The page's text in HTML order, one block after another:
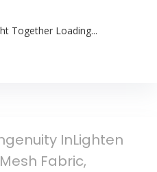
Together Loading...
InLighten
Fabric,